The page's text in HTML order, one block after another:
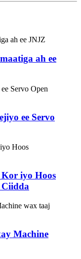
ah ee
ee Servo
iyo Hoos
Machine